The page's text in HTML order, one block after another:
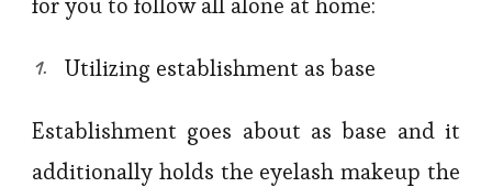
Utilizing establishment as base
Establishment goes about as base and it
additionally holds the eyelash makeup the